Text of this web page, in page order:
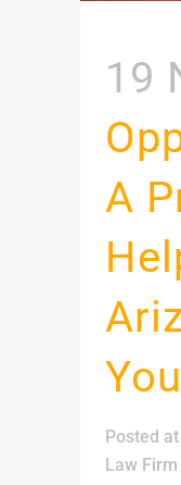
19
A
Posted
Law Firm